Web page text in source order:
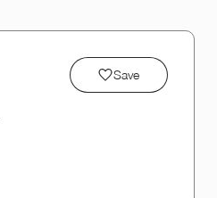
Save